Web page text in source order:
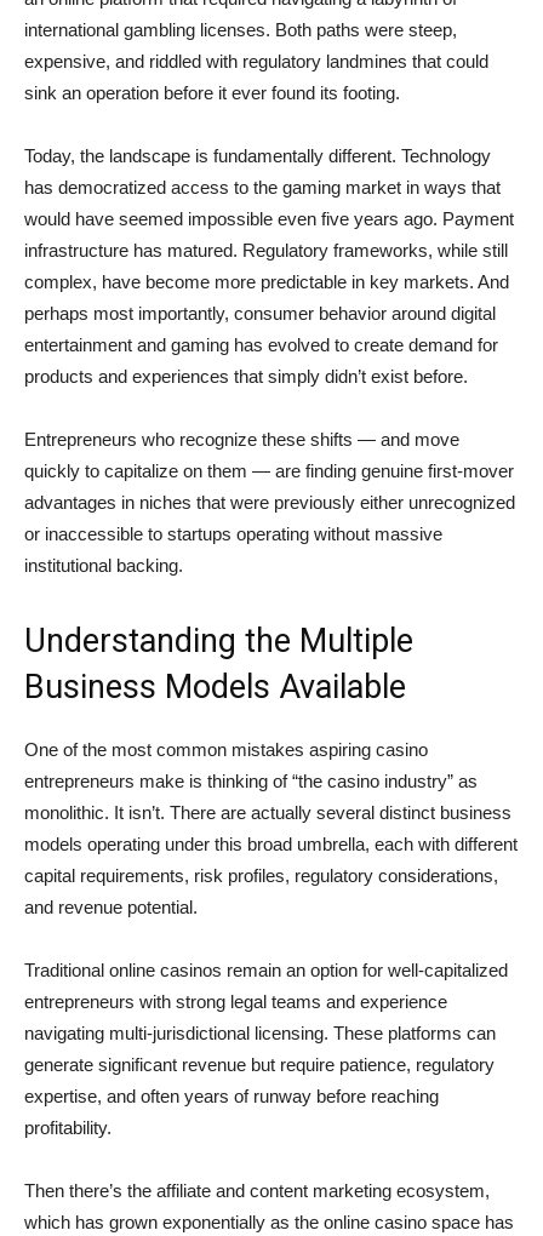
international gambling licenses. Both paths were steep,
expensive, and riddled with regulatory landmines that could
sink an operation before it ever found its footing.
Today, the landscape is fundamentally different. Technology
has democratized access to the gaming market in ways that
would have seemed impossible even five years ago. Payment
infrastructure has matured. Regulatory frameworks, while still
complex, have become more predictable in key markets. And
perhaps most importantly, consumer behavior around digital
entertainment and gaming has evolved to create demand for
products and experiences that simply didn’t exist before.
Entrepreneurs who recognize these shifts — and move
quickly to capitalize on them — are finding genuine first-mover
advantages in niches that were previously either unrecognized
or inaccessible to startups operating without massive
institutional backing.
Understanding the Multiple
Business Models Available
One of the most common mistakes aspiring casino
entrepreneurs make is thinking of “the casino industry” as
monolithic. It isn’t. There are actually several distinct business
models operating under this broad umbrella, each with different
capital requirements, risk profiles, regulatory considerations,
and revenue potential.
Traditional online casinos remain an option for well-capitalized
entrepreneurs with strong legal teams and experience
navigating multi-jurisdictional licensing. These platforms can
generate significant revenue but require patience, regulatory
expertise, and often years of runway before reaching
profitability.
Then there’s the affiliate and content marketing ecosystem,
which has grown exponentially as the online casino space has